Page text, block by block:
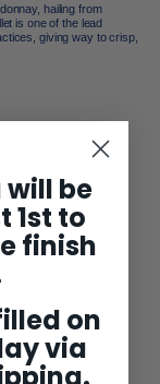
hailing from
is one of the lead
giving way to crisp,
will be
1st to
finish
on
via